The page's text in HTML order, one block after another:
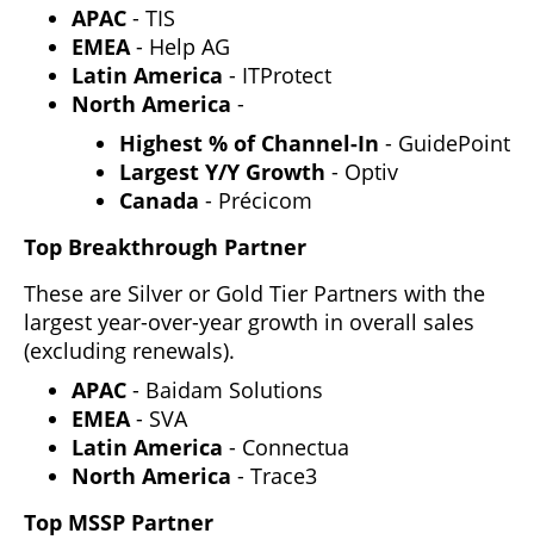
APAC - TIS
EMEA- Help AG
Latin America - ITProtect
North America -
Highest % of Channel-In - GuidePoint
Largest Y/Y Growth - Optiv
Canada - Précicom
Top Breakthrough Partner
These are Silver or Gold Tier Partners with the
largest year-over-year growth in overall sales
(excluding renewals).
APAC - Baidam Solutions
EMEA- SVA
Latin America - Connectua
North America - Trace3
Top MSSP Partner